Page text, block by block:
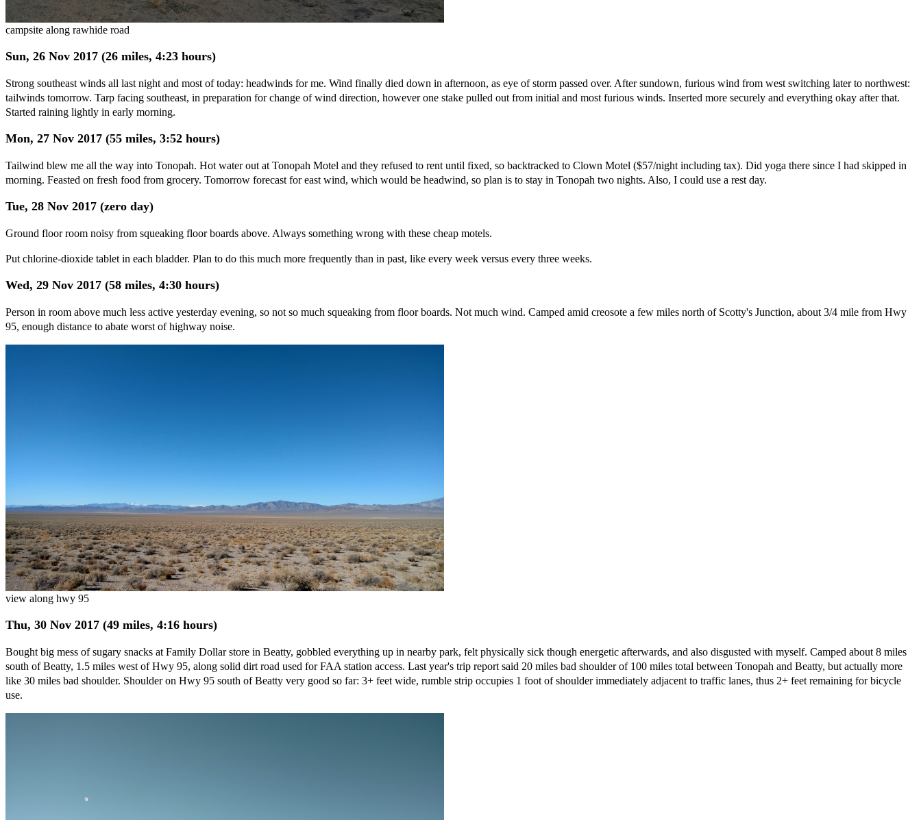
campsite along rawhide road
Sun, 26 Nov 2017 (26 miles, 4:23 hours)
Strong southeast winds all last night and most of today: headwinds for me. Wind finally died down in afternoon, as eye of storm passed over. After sundown, furious wind from west switching later to northwest:
tailwinds tomorrow. Tarp facing southeast, in preparation for change of wind direction, however one stake pulled out from initial and most furious winds. Inserted more securely and everything okay after that.
Started raining lightly in early morning.
Mon, 27 Nov 2017 (55 miles, 3:52 hours)
Tailwind blew me all the way into Tonopah. Hot water out at Tonopah Motel and they refused to rent until fixed, so backtracked to Clown Motel ($57/night including tax). Did yoga there since I had skipped in
morning. Feasted on fresh food from grocery. Tomorrow forecast for east wind, which would be headwind, so plan is to stay in Tonopah two nights. Also, I could use a rest day.
Tue, 28 Nov 2017 (zero day)
Ground floor room noisy from squeaking floor boards above. Always something wrong with these cheap motels.
Put chlorine-dioxide tablet in each bladder. Plan to do this much more frequently than in past, like every week versus every three weeks.
Wed, 29 Nov 2017 (58 miles, 4:30 hours)
Person in room above much less active yesterday evening, so not so much squeaking from floor boards. Not much wind. Camped amid creosote a few miles north of Scotty's Junction, about 3/4 mile from Hwy
95, enough distance to abate worst of highway noise.
view along hwy 95
Thu, 30 Nov 2017 (49 miles, 4:16 hours)
Bought big mess of sugary snacks at Family Dollar store in Beatty, gobbled everything up in nearby park, felt physically sick though energetic afterwards, and also disgusted with myself. Camped about 8 miles
south of Beatty, 1.5 miles west of Hwy 95, along solid dirt road used for FAA station access. Last year's trip report said 20 miles bad shoulder of 100 miles total between Tonopah and Beatty, but actually more
like 30 miles bad shoulder. Shoulder on Hwy 95 south of Beatty very good so far: 3+ feet wide, rumble strip occupies 1 foot of shoulder immediately adjacent to traffic lanes, thus 2+ feet remaining for bicycle
use.